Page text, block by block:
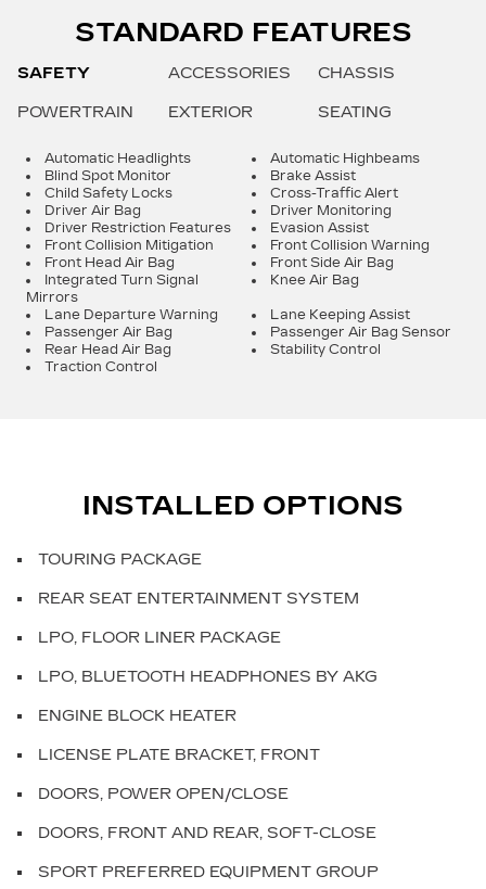
STANDARD FEATURES
SAFETY ACCESSORIES CHASSIS
POWERTRAIN EXTERIOR SEATING
Automatic Headlights
Automatic Highbeams
Blind Spot Monitor
Brake Assist
Child Safety Locks
Cross-Traffic Alert
Driver Air Bag
Driver Monitoring
Driver Restriction Features
Evasion Assist
Front Collision Mitigation
Front Collision Warning
Front Head Air Bag
Front Side Air Bag
Integrated Turn Signal
Mirrors
Knee Air Bag
Lane Departure Warning
Lane Keeping Assist
Passenger Air Bag
Passenger Air Bag Sensor
Rear Head Air Bag
Stability Control
Traction Control
INSTALLED OPTIONS
TOURING PACKAGE
REAR SEAT ENTERTAINMENT SYSTEM
LPO, FLOOR LINER PACKAGE
LPO, BLUETOOTH HEADPHONES BY AKG
ENGINE BLOCK HEATER
LICENSE PLATE BRACKET, FRONT
DOORS, POWER OPEN/CLOSE
DOORS, FRONT AND REAR, SOFT-CLOSE
SPORT PREFERRED EQUIPMENT GROUP